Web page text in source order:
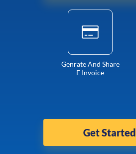
Genrate And Share
E Invoice
Get Started